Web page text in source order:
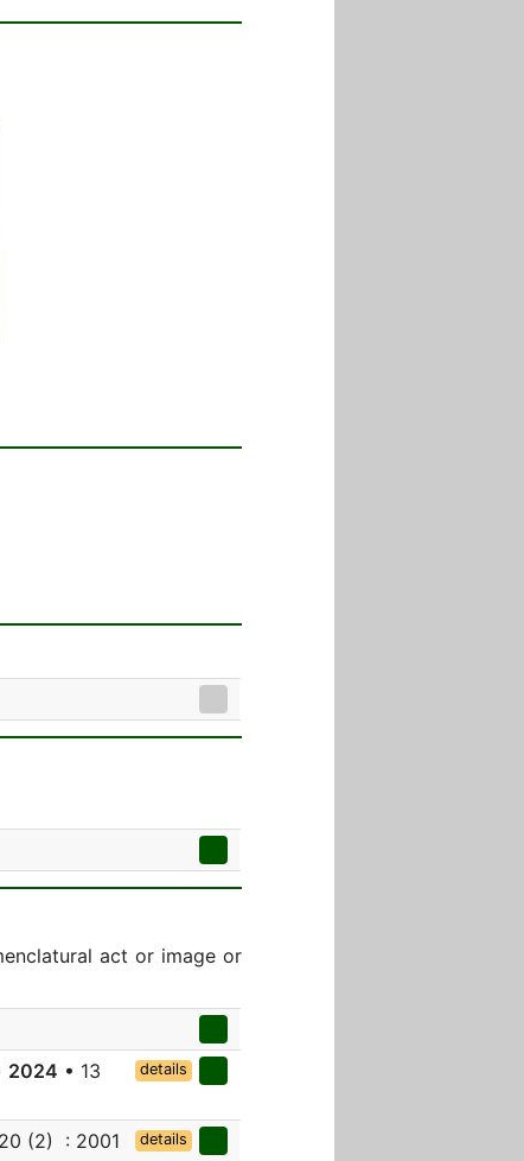
act or image or
2024 • 13
details
(2) : 2001
details